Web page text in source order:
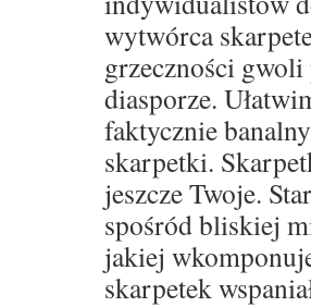
wytwórca
grzeczności
diasporze.
faktycznie
skarpetki.
jeszcze Twoje.
spośród bliskiej
jakiej
skarpetek